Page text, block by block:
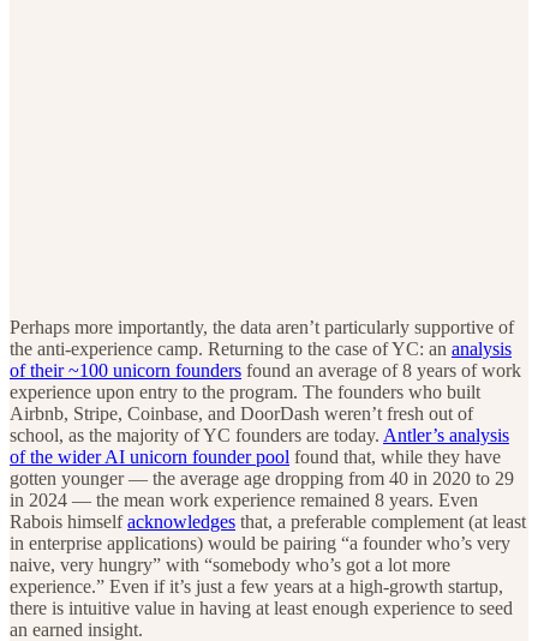
Perhaps more importantly, the data aren’t particularly supportive of
the anti-experience camp. Returning to the case of YC: an analysis
of their ~100 unicorn founders found an average of 8 years of work
experience upon entry to the program. The founders who built
Airbnb, Stripe, Coinbase, and DoorDash weren’t fresh out of
school, as the majority of YC founders are today. Antler’s analysis
of the wider AI unicorn founder pool found that, while they have
gotten younger — the average age dropping from 40 in 2020 to 29
in 2024 — the mean work experience remained 8 years. Even
Rabois himselfacknowledges that, a preferable complement (at least
in enterprise applications) would be pairing “a founder who’s very
naive, very hungry” with “somebody who’s got a lot more
experience.” Even if it’s just a few years at a high-growth startup,
there is intuitive value in having at least enough experience to seed
an earned insight.